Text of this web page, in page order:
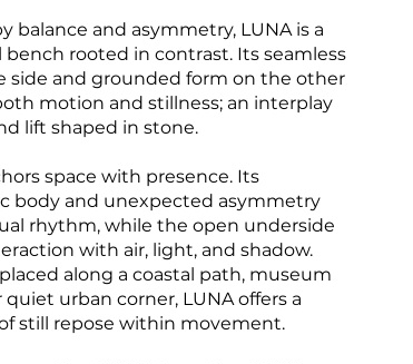
balance and asymmetry, LUNA is a
rooted in contrast. Its seamless
side and grounded form on the other
motion and stillness; an interplay
lift shaped in stone.
space with presence. Its
body and unexpected asymmetry
rhythm, while the open underside
with air, light, and shadow.
along a coastal path, museum
quiet urban corner, LUNA offers a
still repose within movement.